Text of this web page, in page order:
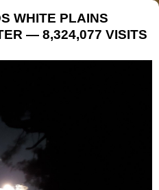
WHITE PLAINS
— 8,324,077 VISITS